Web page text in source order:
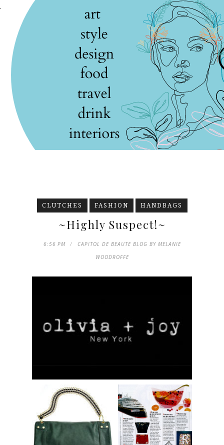
.
CLUTCHES FASHION HANDBAGS
~Highly Suspect!~
6:56 PM
CAPITOL DE BEAUTE BLOG BY MELANIE
WOODROFFE